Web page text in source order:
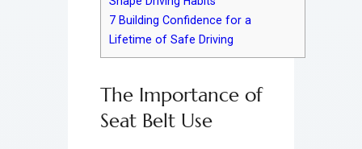
7 Building Confidence for a
Lifetime of Safe Driving
The Importance of
Seat Belt Use